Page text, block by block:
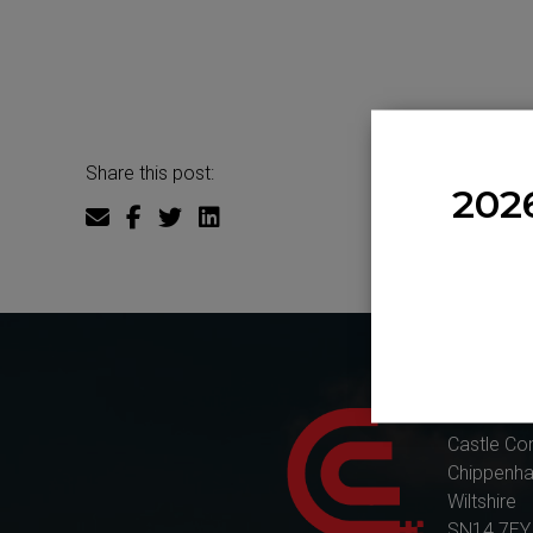
Share this post:
Castle
Wiltshire